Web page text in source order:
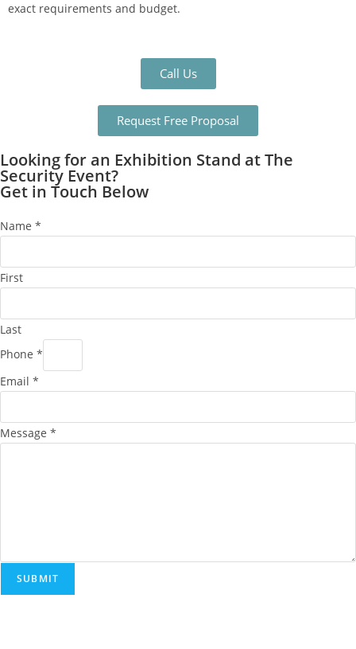
exact requirements and budget.
Call Us
Request Free Proposal
Looking for an Exhibition Stand at The
Security Event?
Get in Touch Below
Name *
First
Last
Phone *
Email *
Message *
SUBMIT